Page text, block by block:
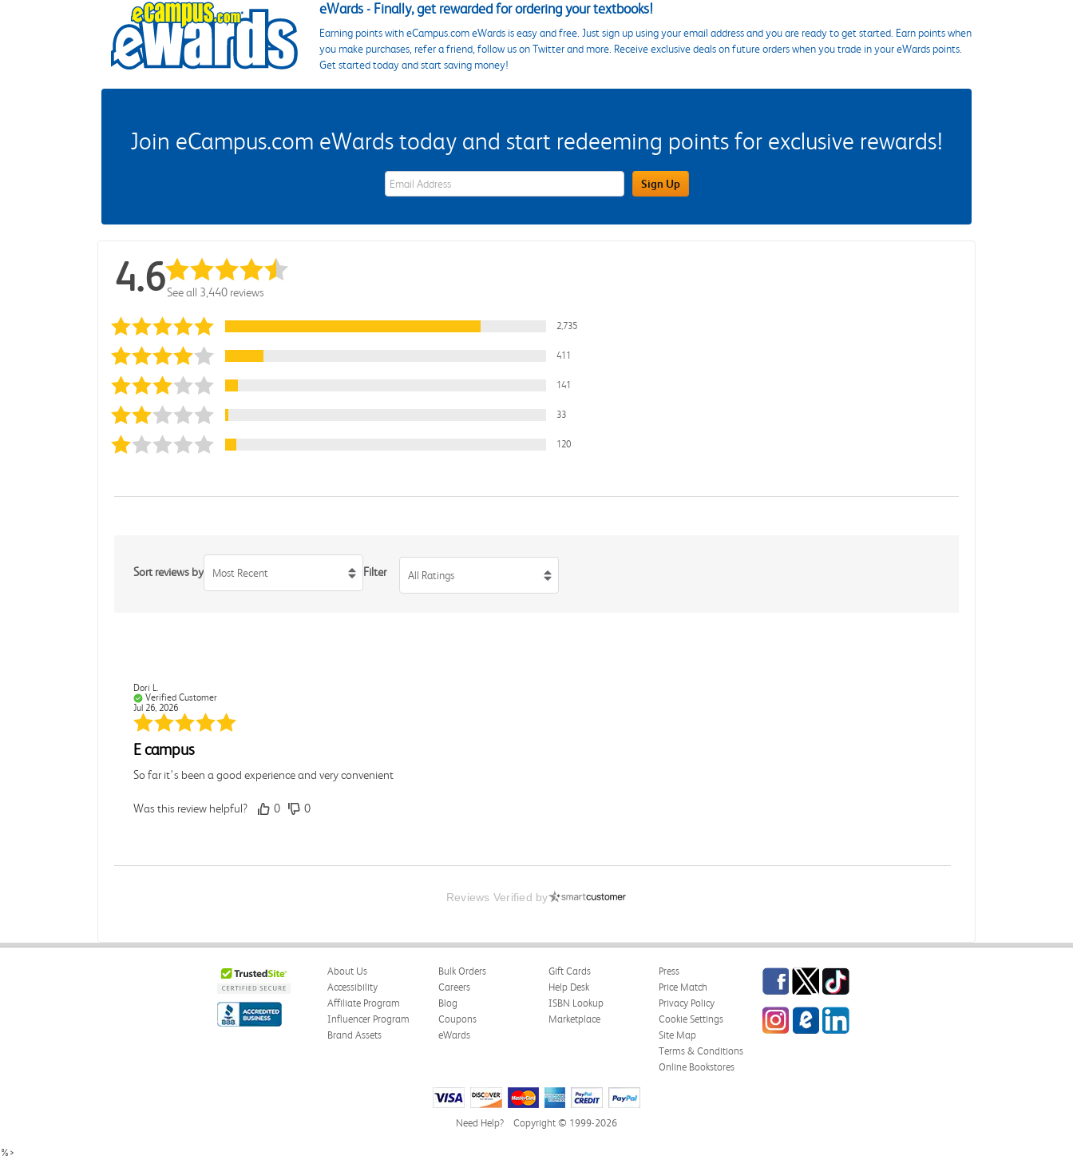
eWards - Finally, get rewarded for ordering your textbooks!
Earning points with eCampus.com eWards is easy and free. Just sign up using your email address and you are ready to get started. Earn points when
you make purchases, refer a friend, follow us on Twitter and more. Receive exclusive deals on future orders when you trade in your eWards points.
Get started today and start saving money!
Join eCampus.com eWards today and start redeeming points for exclusive rewards!
eWards Sign Up Email Address Field Sign Up
4.6See all 3,440 reviews
2,735
411
141
33
120
Sort reviews by Most Recent Filter All Ratings
Dori L.
Verified Customer
Jul 26, 2026
E campus
So far it's been a good experience and very convenient
Was this review helpful? 0 0
Accurate
Was this review helpful? 0
Reviews Verified by
About Us
Accessibility
Affiliate Program
Influencer Program
Brand Assets
Bulk Orders
Careers
Blog
Coupons
eWards
Gift Cards
Help Desk
ISBN Lookup
Marketplace
Press
Price Match
Privacy Policy
Cookie Settings
Site Map
Terms & Conditions
Online Bookstores
Facebook
TwitterTikTok
InstagrameCampus Blog
LinkedIn
Need Help? Copyright © 1999-2026
%>